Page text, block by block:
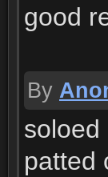
good
By
soloed
patted